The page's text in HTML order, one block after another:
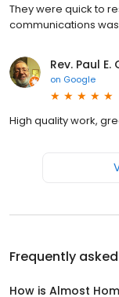
They were quick to
communications
Rev. Paul
on Google
High quality work,
Frequently
How is Almost